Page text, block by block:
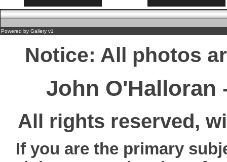
Powered by Gallery v1
Notice: All photos
John O'Halloran
All rights reserved,
If you are the primary